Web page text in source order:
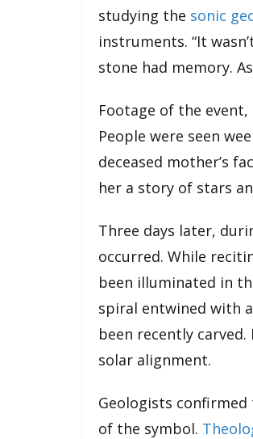
studying the sonic
instruments. “It
stone had memory.
Footage of the
People were seen
deceased mother’s
her a story of stars
Three days later,
occurred. While
been illuminated in
spiral entwined with a
been recently
solar alignment.
Geologists confirmed
of the symbol.